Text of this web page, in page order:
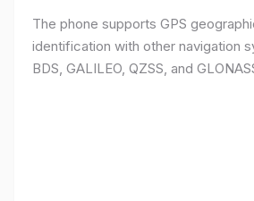
The phone supports GPS
identification with other navigation
BDS, GALILEO, QZSS, and